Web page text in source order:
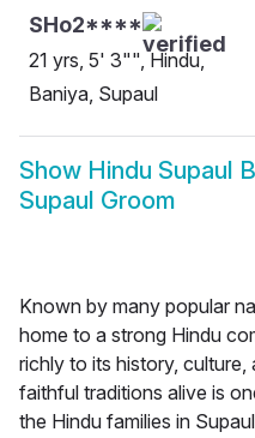
SHo2****
21 yrs, 5' 3"", Hindu,
Baniya, Supaul
Show Hindu Supaul
Supaul Groom
Known by many popular
home to a strong Hindu
richly to its history,
faithful traditions alive is
the Hindu families in